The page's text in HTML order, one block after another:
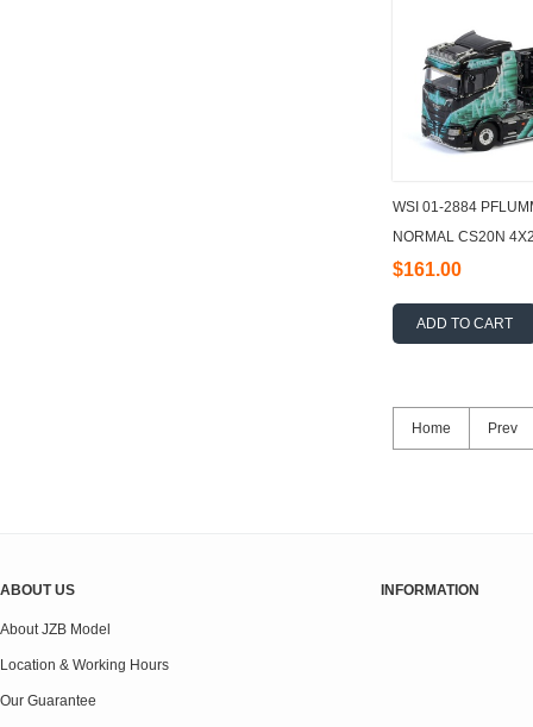
WSI 01-2884
NORMAL CS20N
- 3 AXLE 1:50
$161.00
ADD TO CART
Home Prev
ABOUT US
About JZB Model
Location & Working Hours
Our Guarantee
INFORMATION